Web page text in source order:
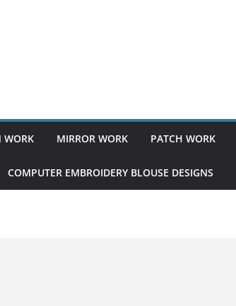
WORK MIRROR WORK PATCH WORK
COMPUTER EMBROIDERY BLOUSE DESIGNS